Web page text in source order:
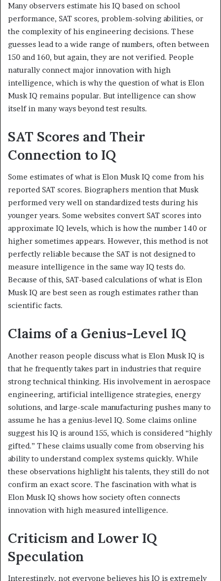
Many observers estimate his IQ based on school
performance, SAT scores, problem-solving abilities, or
the complexity of his engineering decisions. These
guesses lead to a wide range of numbers, often between
150 and 160, but again, they are not verified. People
naturally connect major innovation with high
intelligence, which is why the question of what is Elon
Musk IQ remains popular. But intelligence can show
itself in many ways beyond test results.
SAT Scores and Their
Connection to IQ
Some estimates of what is Elon Musk IQ come from his
reported SAT scores. Biographers mention that Musk
performed very well on standardized tests during his
younger years. Some websites convert SAT scores into
approximate IQ levels, which is how the number 140 or
higher sometimes appears. However, this method is not
perfectly reliable because the SAT is not designed to
measure intelligence in the same way IQ tests do.
Because of this, SAT-based calculations of what is Elon
Musk IQ are best seen as rough estimates rather than
scientific facts.
Claims of a Genius-Level IQ
Another reason people discuss what is Elon Musk IQ is
that he frequently takes part in industries that require
strong technical thinking. His involvement in aerospace
engineering, artificial intelligence strategies, energy
solutions, and large-scale manufacturing pushes many to
assume he has a genius-level IQ. Some claims online
suggest his IQ is around 155, which is considered “highly
gifted.” These claims usually come from observing his
ability to understand complex systems quickly. While
these observations highlight his talents, they still do not
confirm an exact score. The fascination with what is
Elon Musk IQ shows how society often connects
innovation with high measured intelligence.
Criticism and Lower IQ
Speculation
Interestingly, not everyone believes his IQ is extremely